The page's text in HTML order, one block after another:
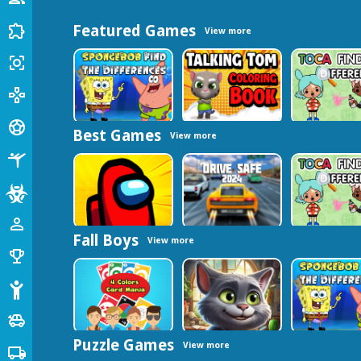
extension Puzzle
center_focus_strong Shooting
gamepad Arcade
sports_soccer Sports
sports_gymnastics
Fighting
Zombie
person_outline Among Us
emoji_events
Fall Guys
Stickman
toys
local_shipping
Truck
Featured Games View more
Best Games View more
Fall Boys View more
Puzzle Games View more